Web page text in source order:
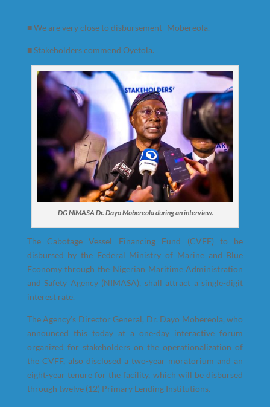
■We are very close to disbursement- Mobereola.
■Stakeholders commend Oyetola.
DG NIMASA Dr. Dayo Mobereola during an interview.
The Cabotage Vessel Financing Fund (CVFF) to be
disbursed by the Federal Ministry of Marine and Blue
Economy through the Nigerian Maritime Administration
and Safety Agency (NIMASA), shall attract a single-digit
interest rate.
The Agency’s Director General, Dr. Dayo Mobereola, who
announced this today at a one-day interactive forum
organized for stakeholders on the operationalization of
the CVFF, also disclosed a two-year moratorium and an
eight-year tenure for the facility, which will be disbursed
through twelve (12) Primary Lending Institutions.